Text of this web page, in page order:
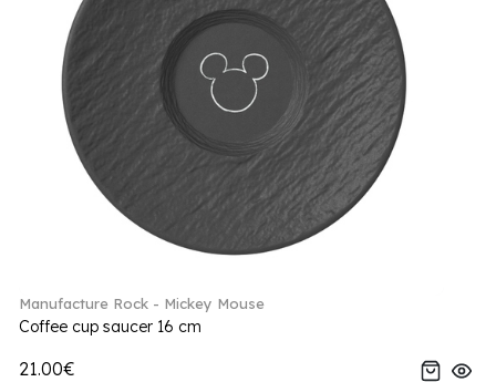
Manufacture Rock - Mickey Mouse
Coffee cup saucer 16 cm
21.00€